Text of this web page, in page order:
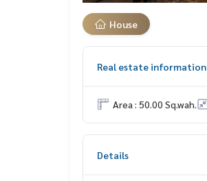
House
Real estate information
Area : 50.00 Sq.wah.
Details